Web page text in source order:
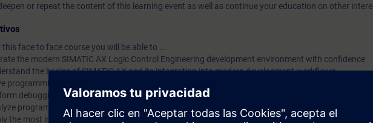
or repeat the content of this learning event as well as continue your education on other
this face to face course you will be able to ...
the modern SIMATIC AX Logic Control Engineering development environment with confidence
the basics of SIMATIC AX and its integration into modern development workflows
programming tasks with Structured Text (ST) using modern software development principles
debugging and other online diagnostics with SIMATIC AX
programs with tracing and debugging tools
the most important object-oriented concepts (classes, inheritance, interfaces)